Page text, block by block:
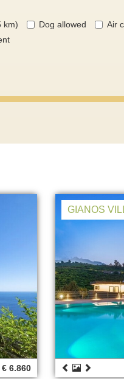
km) Dog allowed
Air
€ 6.860
GIANOS